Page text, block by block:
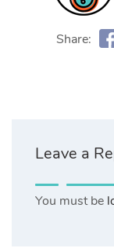
Share:
Leave a
You must be